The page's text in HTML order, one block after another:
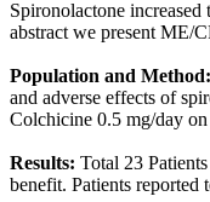
Spironolactone
abstract we present ME/
Population and Method:
and adverse effects of
Colchicine 0.5 mg/day
Results: Total 23
benefit. Patients reported